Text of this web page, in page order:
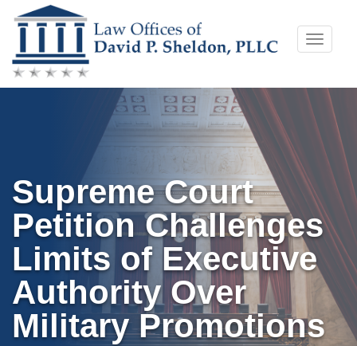
Skip
to
content
Toggle
Supreme Court
Petition Challenges
Limits of Executive
Authority Over
Military Promotions